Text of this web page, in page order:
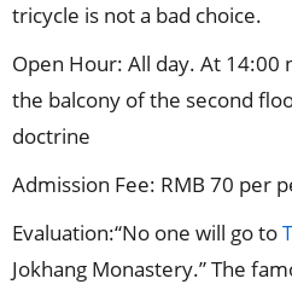
tricycle is not a bad choice.
Open Hour: All day. At 14:00
the balcony of the second
doctrine
Admission Fee: RMB 70 per
Evaluation:“No one will go to
Jokhang Monastery.” The